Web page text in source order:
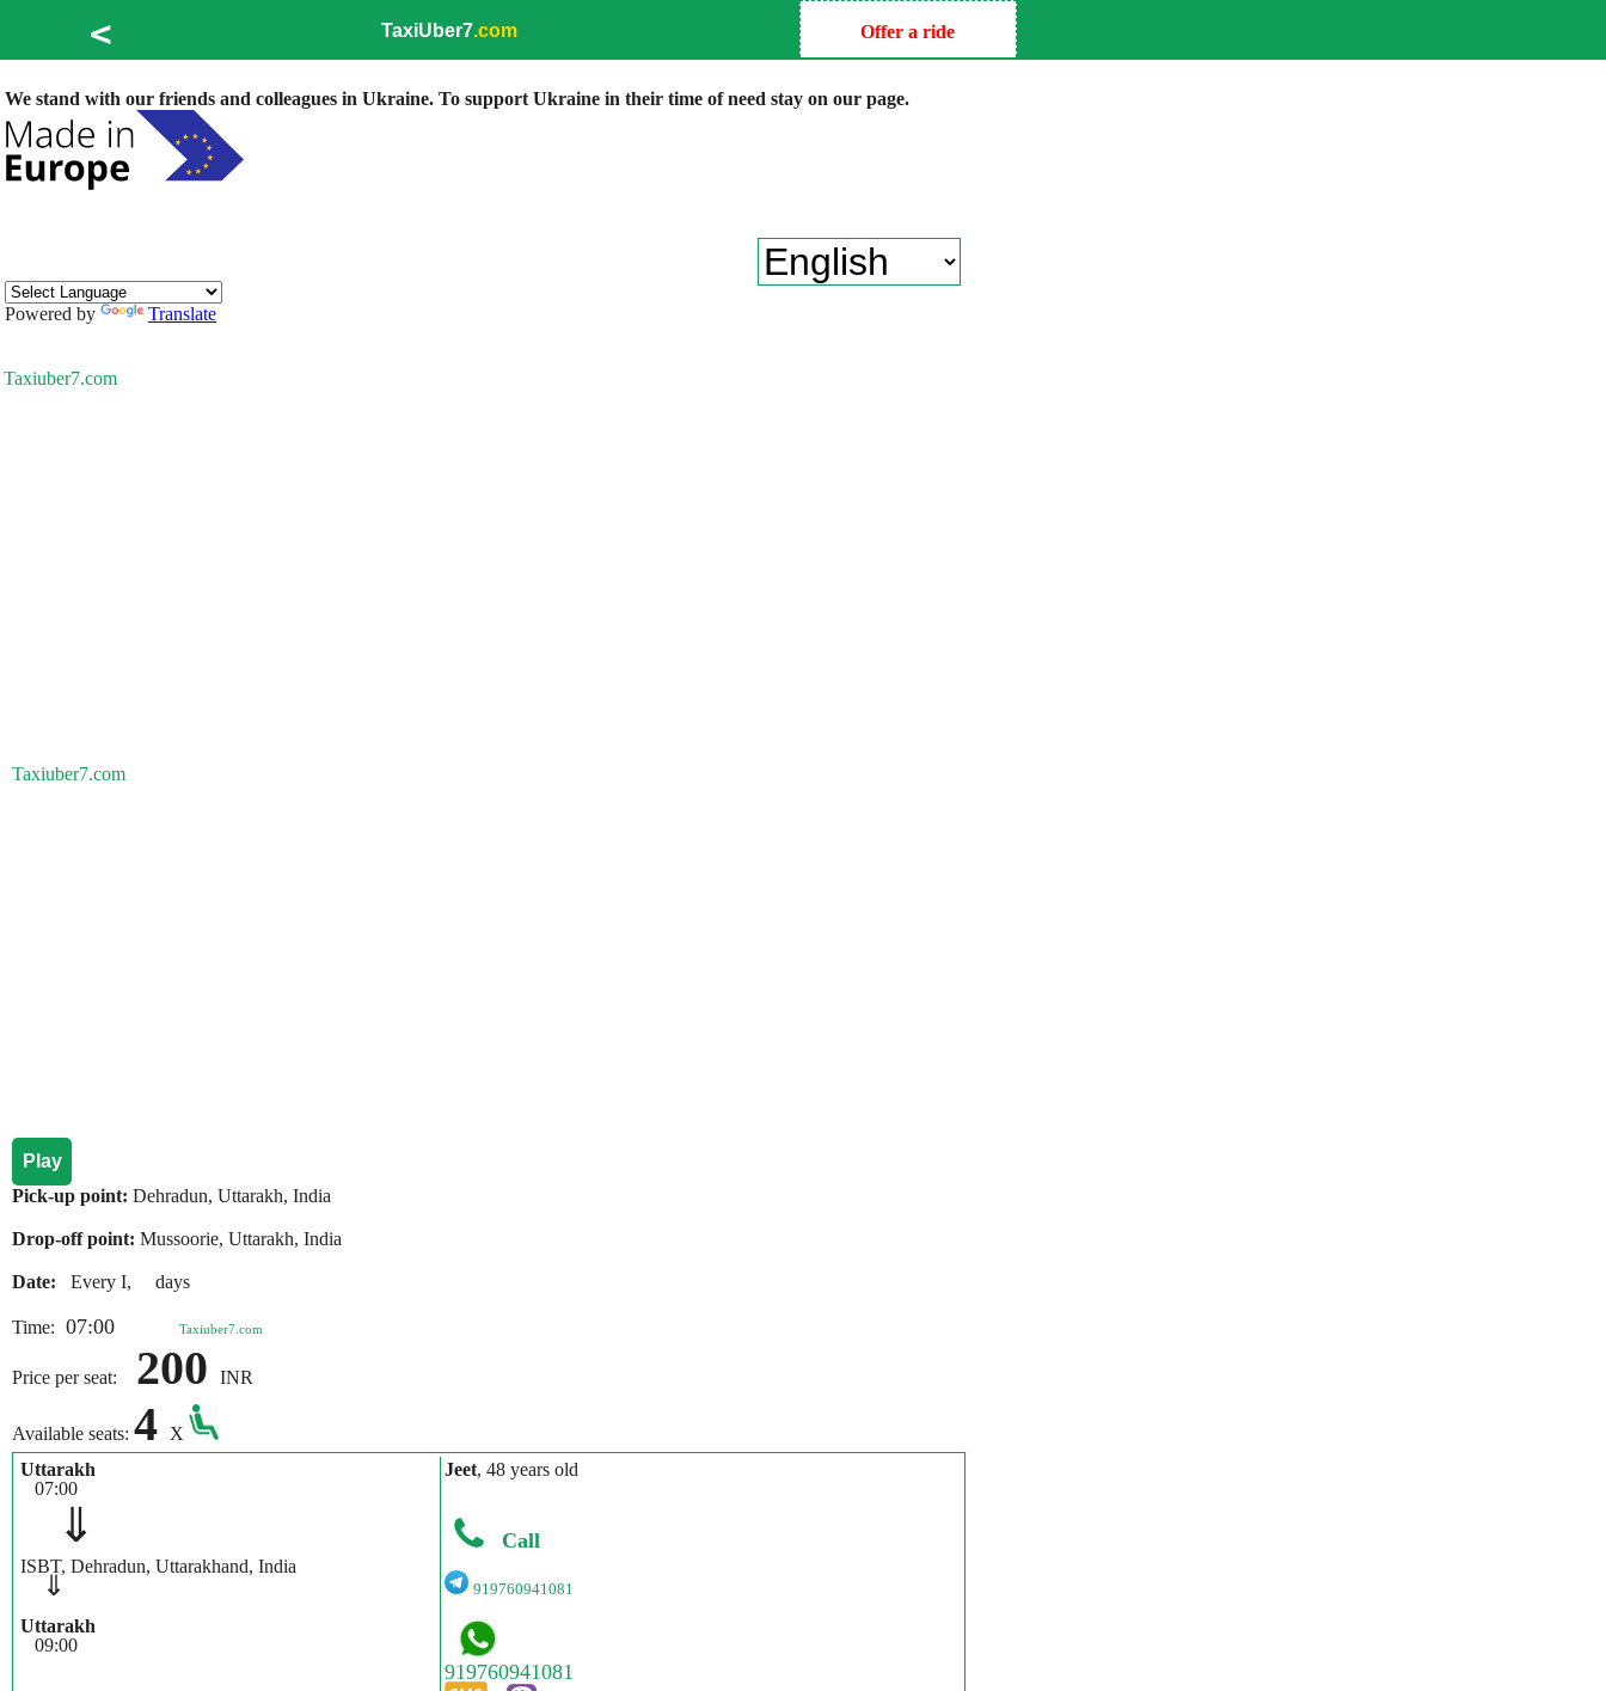
< TaxiUber7.com Offer a ride
We stand with our friends and colleagues in Ukraine. To support Ukraine in their time of need stay on our page.
Powered by Translate
Taxiuber7.com
Taxiuber7.com
Play
Pick-up point: Dehradun, Uttarakh, India
Drop-off point: Mussoorie, Uttarakh, India
Date: Every I, days
Time: 07:00 Taxiuber7.com
Price per seat: 200 INR
Available seats: 4
X
Uttarakh
07:00
⇓
ISBT, Dehradun, Uttarakhand, India
⇓
Uttarakh
09:00
Jeet, 48 years old
Call
919760941081